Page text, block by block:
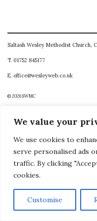
We value your
We use cookies to
serve personalised ads
traffic. By clicking
cookies.
Customise
Saltash Wesley Methodist Church,
T. 01752 845177
E. office@wesleyweb.co.uk
© 2026SWMC